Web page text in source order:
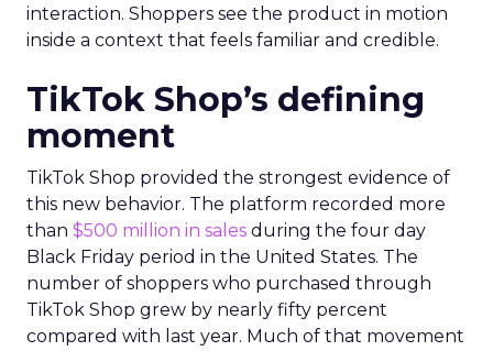
interaction. Shoppers see the product in motion
inside a context that feels familiar and credible.
TikTok Shop’s defining
moment
TikTok Shop provided the strongest evidence of
this new behavior. The platform recorded more
than $500 million in sales during the four day
Black Friday period in the United States. The
number of shoppers who purchased through
TikTok Shop grew by nearly fifty percent
compared with last year. Much of that movement